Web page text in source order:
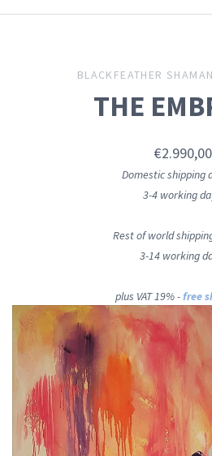
BLACKFEATHER
THE
€2.990,00
Domestic shipping
3-4 working
Rest of world
3-14 working
plus VAT 19% - free